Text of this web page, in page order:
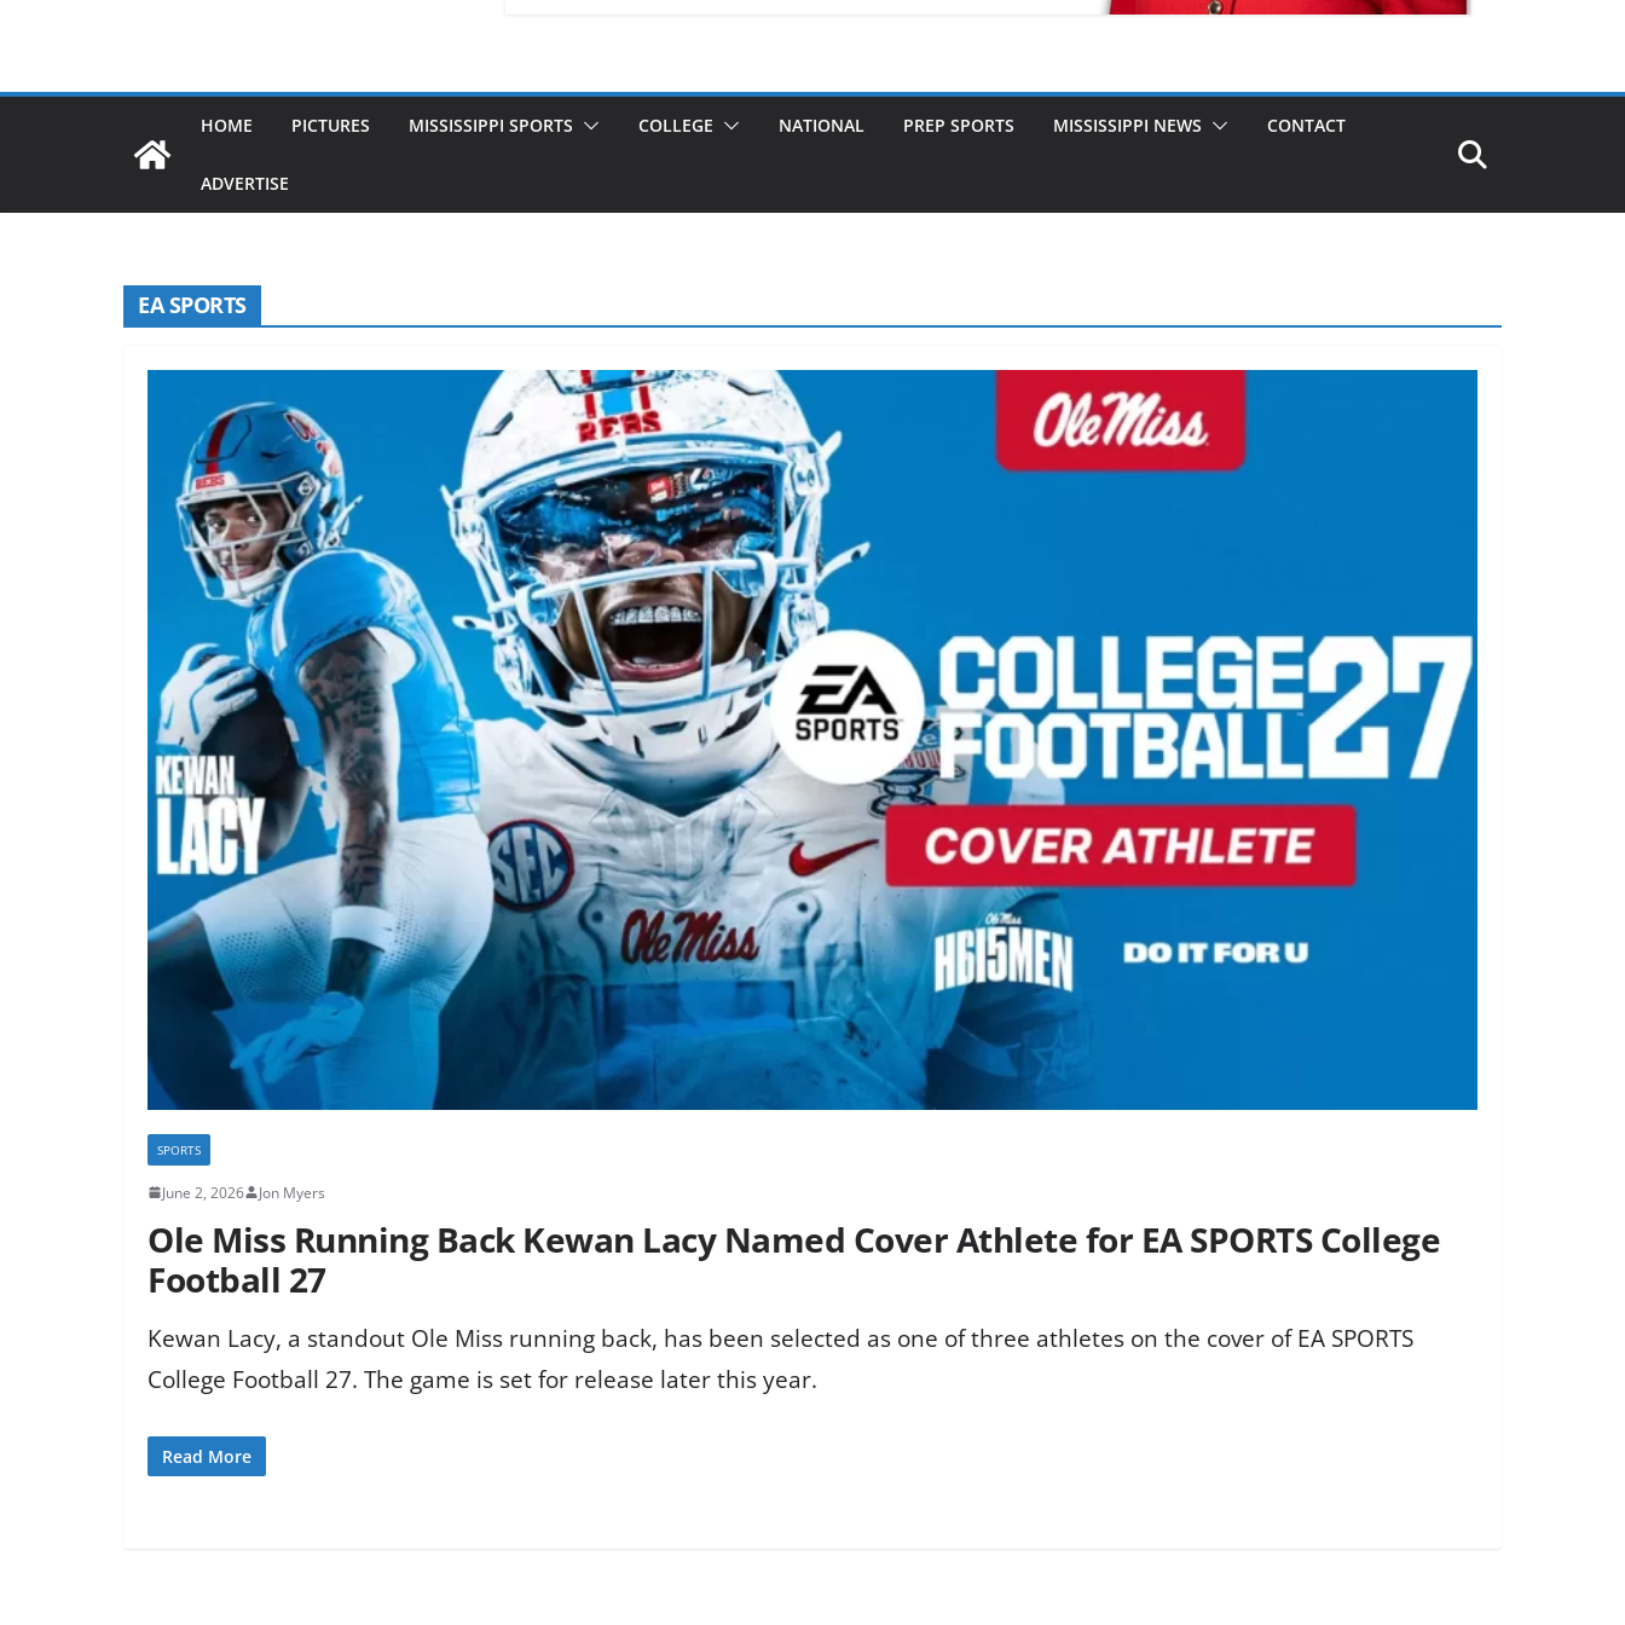
HOME PICTURES MISSISSIPPI SPORTS COLLEGE NATIONAL PREP SPORTS MISSISSIPPI NEWS CONTACT
ADVERTISE
EA SPORTS
SPORTS
June 2, 2026 Jon Myers
Ole Miss Running Back Kewan Lacy Named Cover Athlete for EA SPORTS College
Football 27
Kewan Lacy, a standout Ole Miss running back, has been selected as one of three athletes on the cover of EA SPORTS
College Football 27. The game is set for release later this year.
Read More